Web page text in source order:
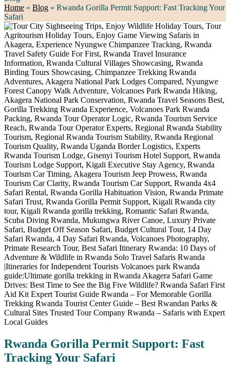
Home » Blog » Rwanda Gorilla Permit Support: Fast Tracking Your
Safari
Rwanda Gorilla Permit Support: Fast
Tracking Your Safari